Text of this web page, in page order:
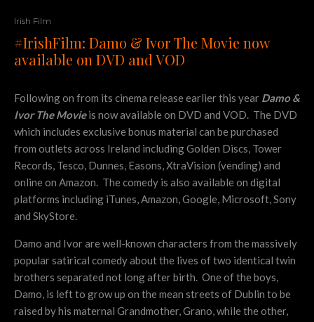
Irish Film
#IrishFilm: Damo & Ivor The Movie now
available on DVD and VOD
Following on from its cinema release earlier this year Damo &
Ivor The Movieis now available on DVD and VOD. The DVD
which includes exclusive bonus material can be purchased
from outlets across Ireland including Golden Discs, Tower
Records, Tesco, Dunnes, Easons, XtraVision (vending) and
online on Amazon. The comedy is also available on digital
platforms including iTunes, Amazon, Google, Microsoft, Sony
and SkyStore.
Damo and Ivor are well-known characters from the massively
popular satirical comedy about the lives of two identical twin
brothers separated not long after birth. One of the boys,
Damo, is left to grow up on the mean streets of Dublin to be
raised by his maternal Grandmother, Grano, while the other,